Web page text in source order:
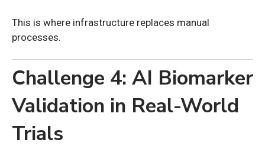
This is where infrastructure replaces manual
processes.
Challenge 4: AI Biomarker
Validation in Real-World
Trials